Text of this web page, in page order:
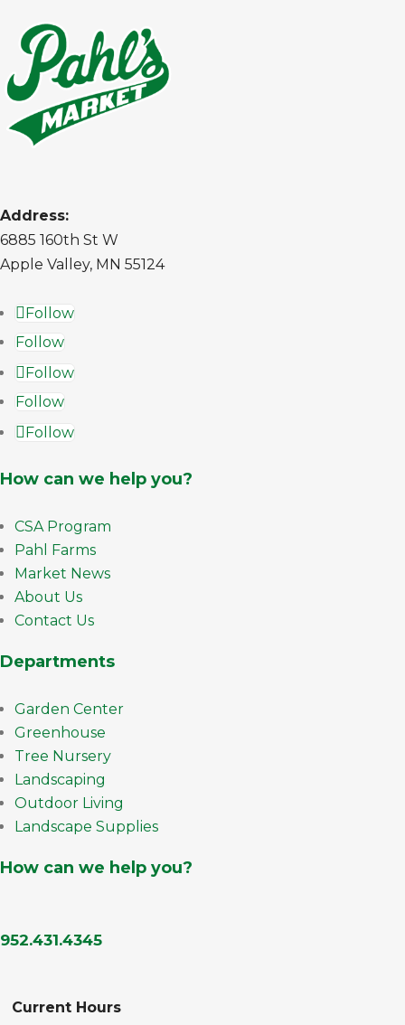
Address:
6885 160th St W
Apple Valley, MN 55124
Follow
Follow
Follow
Follow
Follow
How can we help you?
CSA Program
Pahl Farms
Market News
About Us
Contact Us
Departments
Garden Center
Greenhouse
Tree Nursery
Landscaping
Outdoor Living
Landscape Supplies
How can we help you?
952.431.4345
Current Hours